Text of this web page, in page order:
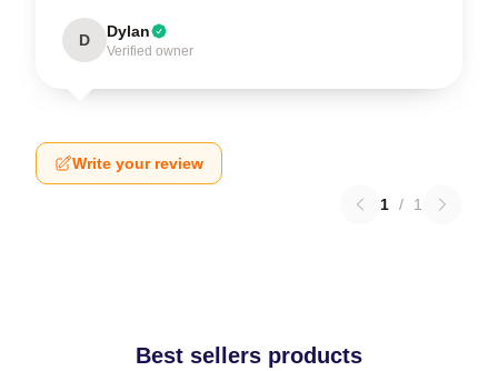
D Dylan
Verified owner
Write your review
1 / 1
Best sellers products